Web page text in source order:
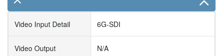
Video Input Detail 6G-SDI
Video Output N/A